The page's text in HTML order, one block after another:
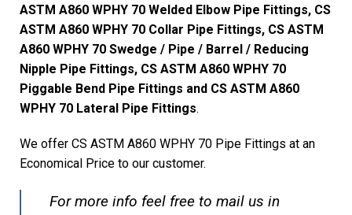
ASTM A860 WPHY 70 Welded Elbow Pipe Fittings, CS
ASTM A860 WPHY 70 Collar Pipe Fittings, CS ASTM
A860 WPHY 70 Swedge / Pipe / Barrel / Reducing
Nipple Pipe Fittings, CS ASTM A860 WPHY 70
Piggable Bend Pipe Fittings and CS ASTM A860
WPHY 70 Lateral Pipe Fittings.
We offer CS ASTM A860 WPHY 70 Pipe Fittings at an
Economical Price to our customer.
For more info feel free to mail us in